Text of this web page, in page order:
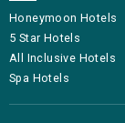
Honeymoon Hotels
5 Star Hotels
All Inclusive Hotels
Spa Hotels